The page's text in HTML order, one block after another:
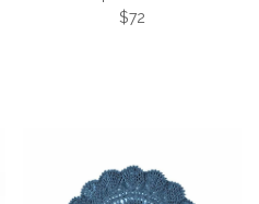
Regular price
$72